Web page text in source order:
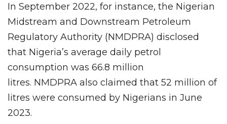
In September 2022, for instance, the Nigerian
Midstream and Downstream Petroleum
Regulatory Authority (NMDPRA) disclosed
that Nigeria’s average daily petrol
consumption was 66.8 million
litres. NMDPRA also claimed that 52 million of
litres were consumed by Nigerians in June
2023.